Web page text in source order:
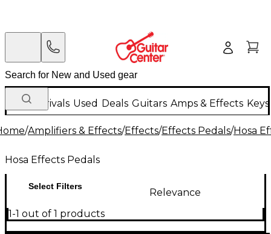
New Arrivals Used Deals Guitars Amps & Effects
/Amplifiers & Effects/Effects/Effects Pedals/Hosa
Hosa Effects Pedals
Select Filters
Relevance
1-1 out of 1 products